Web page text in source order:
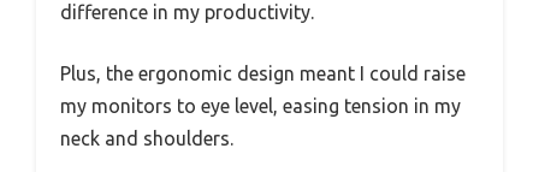
difference in my productivity.
Plus, the ergonomic design meant I could raise
my monitors to eye level, easing tension in my
neck and shoulders.